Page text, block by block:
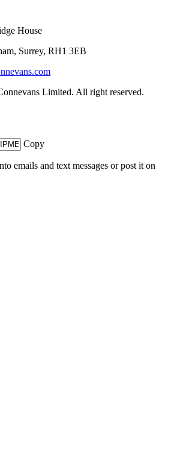
House
Surrey, RH1 3EB
Limited. All right reserved.
Copy
emails and text messages or post it on